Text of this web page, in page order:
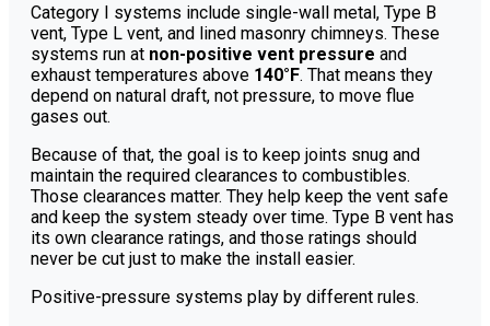
Category I systems include single-wall metal, Type B
vent, Type L vent, and lined masonry chimneys. These
systems run at non-positive vent pressure and
exhaust temperatures above 140°F. That means they
depend on natural draft, not pressure, to move flue
gases out.
Because of that, the goal is to keep joints snug and
maintain the required clearances to combustibles.
Those clearances matter. They help keep the vent safe
and keep the system steady over time. Type B vent has
its own clearance ratings, and those ratings should
never be cut just to make the install easier.
Positive-pressure systems play by different rules.